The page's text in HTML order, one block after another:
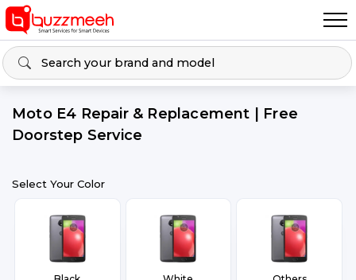
Moto E4 Repair & Replacement | Free
Doorstep Service
Select Your Color